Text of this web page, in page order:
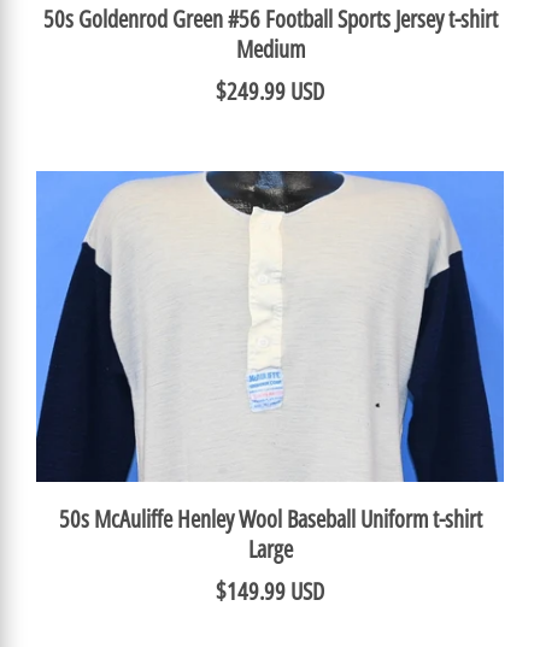
50s Goldenrod Green #56 Football Sports Jersey t-shirt
Medium
$249.99 USD
50s McAuliffe Henley Wool Baseball Uniform t-shirt
Large
$149.99 USD